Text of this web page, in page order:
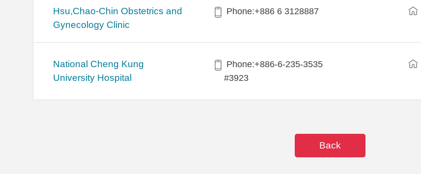
Hsu,Chao-Chin Obstetrics and
Gynecology Clinic
Phone:+886 6 3128887
National Cheng Kung
University Hospital
Phone:+886-6-235-3535
#3923
Back